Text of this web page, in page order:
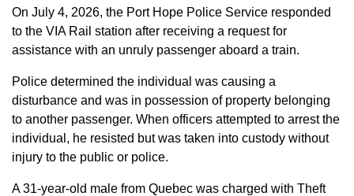
On July 4, 2026, the Port Hope Police Service responded
to the VIA Rail station after receiving a request for
assistance with an unruly passenger aboard a train.
Police determined the individual was causing a
disturbance and was in possession of property belonging
to another passenger. When officers attempted to arrest the
individual, he resisted but was taken into custody without
injury to the public or police.
A 31-year-old male from Quebec was charged with Theft